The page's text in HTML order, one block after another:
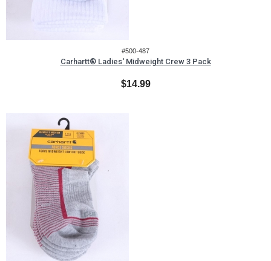
#500-487
Carhartt® Ladies' Midweight Crew 3 Pack
$14.99